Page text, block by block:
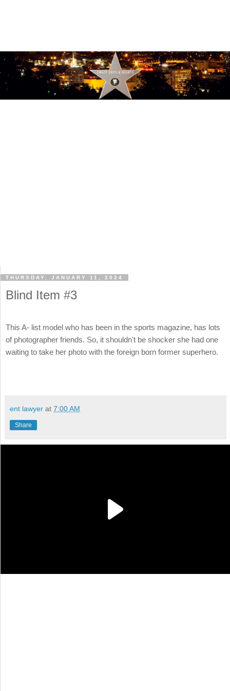
THURSDAY, JANUARY 11, 2024
Blind Item #3
This A- list model who has been in the sports magazine, has lots
of photographer friends. So, it shouldn't be shocker she had one
waiting to take her photo with the foreign born former superhero.
ent lawyer at 7:00 AM
Share